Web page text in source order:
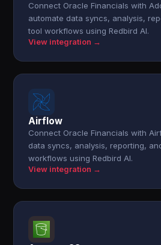
Connect Oracle Financials with
automate data syncs, analysis,
tool workflows using Redbird AI.
View integration →
Airflow
Connect Oracle Financials with
data syncs, analysis, reporting,
workflows using Redbird AI.
View integration →